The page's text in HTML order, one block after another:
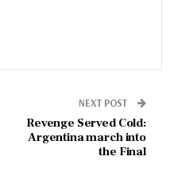
NEXT POST
Revenge Served Cold:
Argentina march into
the Final